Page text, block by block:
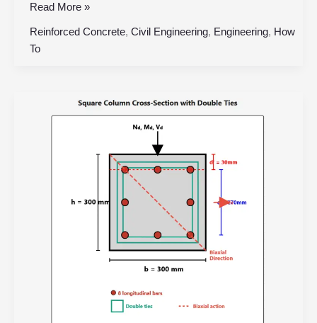
Read More »
Reinforced Concrete, Civil Engineering, Engineering, How
To